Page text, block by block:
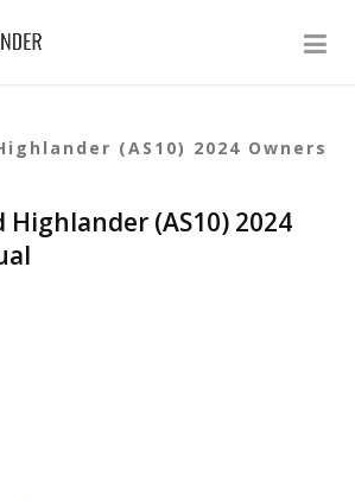
(AS10) 2024 Owners
Highlander (AS10) 2024